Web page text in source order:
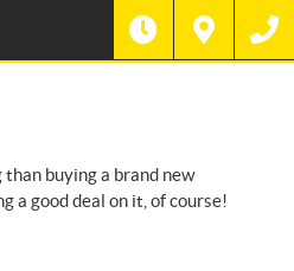
buying a brand new
a good deal on it, of course!